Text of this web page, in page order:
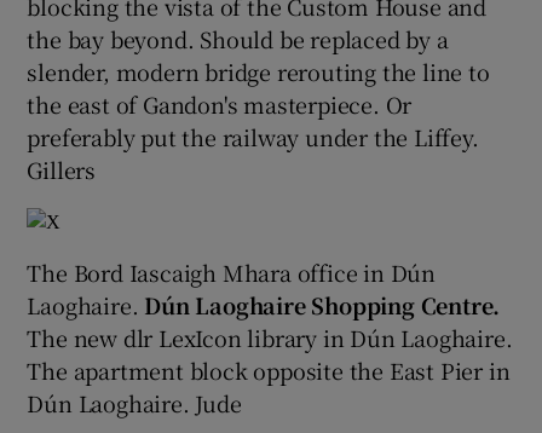
blocking the vista of the Custom House and
the bay beyond. Should be replaced by a
slender, modern bridge rerouting the line to
the east of Gandon's masterpiece. Or
preferably put the railway under the Liffey.
Gillers
The Bord Iascaigh Mhara office in Dún
Laoghaire. Dún Laoghaire Shopping Centre.
The new dlr LexIcon library in Dún Laoghaire.
The apartment block opposite the East Pier in
Dún Laoghaire. Jude